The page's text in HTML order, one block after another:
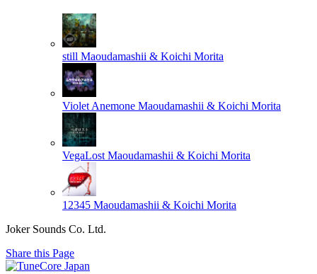
still Maoudamashii & Koichi Morita
Violet Anemone Maoudamashii & Koichi Morita
VegaLost Maoudamashii & Koichi Morita
12345 Maoudamashii & Koichi Morita
Joker Sounds Co. Ltd.
Share this Page